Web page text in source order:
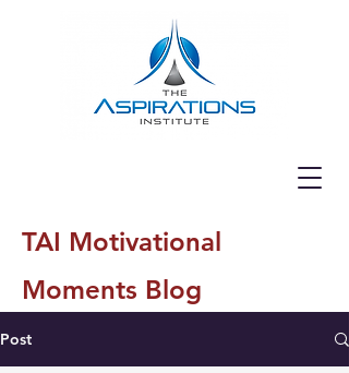
TAI Motivational
Moments Blog
Post